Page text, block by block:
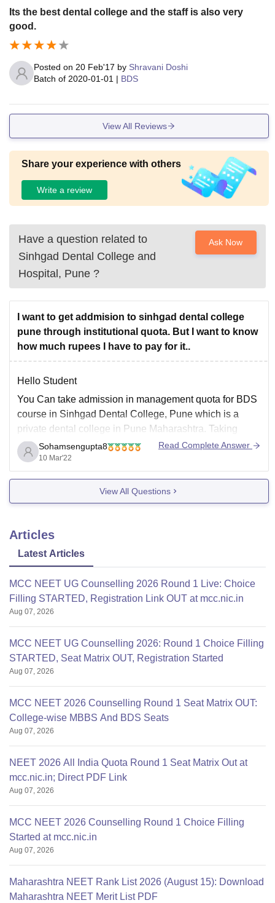
ess are available for boys and girls. The meal is good.
Its the best dental college and the staff is also very
good.
Posted on 20 Feb'17 by Shravani Doshi
Batch of 2020-01-01 | BDS
View All Reviews
Share your experience with others
Write a review
Have a question related to
Sinhgad Dental College and
Hospital, Pune ?
Ask Now
I want to get addmision to sinhgad dental college
pune through institutional quota. But I want to know
how much rupees I have to pay for it..
Hello Student
You Can take admission in management quota for BDS
course in Sinhgad Dental College, Pune which is a
private dental college in Pune Maharashtra. Taking
admission in BDS course in this college candidate has
to qualify Neet ug exam and have 50% marks in HS
science with physics
Sohamsengupta8
10 Mar'22
Read Complete Answer
View All Questions
Articles
Latest Articles
MCC NEET UG Counselling 2026 Round 1 Live: Choice
Filling STARTED, Registration Link OUT at mcc.nic.in
Aug 07, 2026
MCC NEET UG Counselling 2026: Round 1 Choice Filling
STARTED, Seat Matrix OUT, Registration Started
Aug 07, 2026
MCC NEET 2026 Counselling Round 1 Seat Matrix OUT:
College-wise MBBS And BDS Seats
Aug 07, 2026
NEET 2026 All India Quota Round 1 Seat Matrix Out at
mcc.nic.in; Direct PDF Link
Aug 07, 2026
MCC NEET 2026 Counselling Round 1 Choice Filling
Started at mcc.nic.in
Aug 07, 2026
Maharashtra NEET Rank List 2026 (August 15): Download
Maharashtra NEET Merit List PDF